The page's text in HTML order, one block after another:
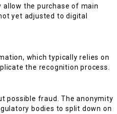
allow the purchase of main
yet adjusted to digital
which typically relies on
the recognition process.
possible fraud. The anonymity
bodies to split down on